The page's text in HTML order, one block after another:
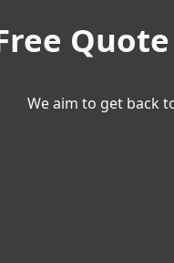
We aim to get back